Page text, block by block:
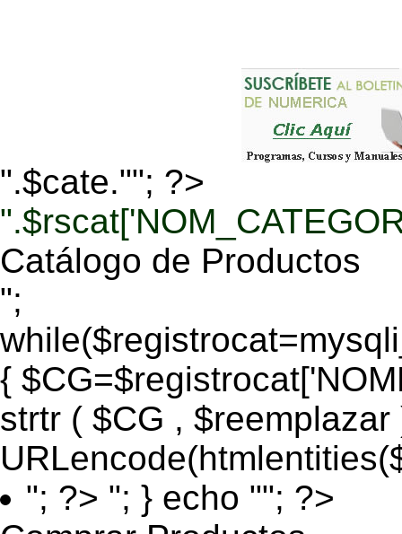
".$cate.""; ?>
Catálogo de Productos
";
{
strtr ( $CG , $reemplazar
"; ?> "; } echo ""; ?>